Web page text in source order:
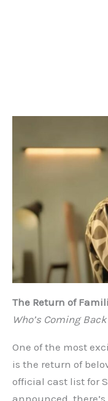
The Return of
Who’s Coming
One of the most
is the return of
official cast list for
announced,